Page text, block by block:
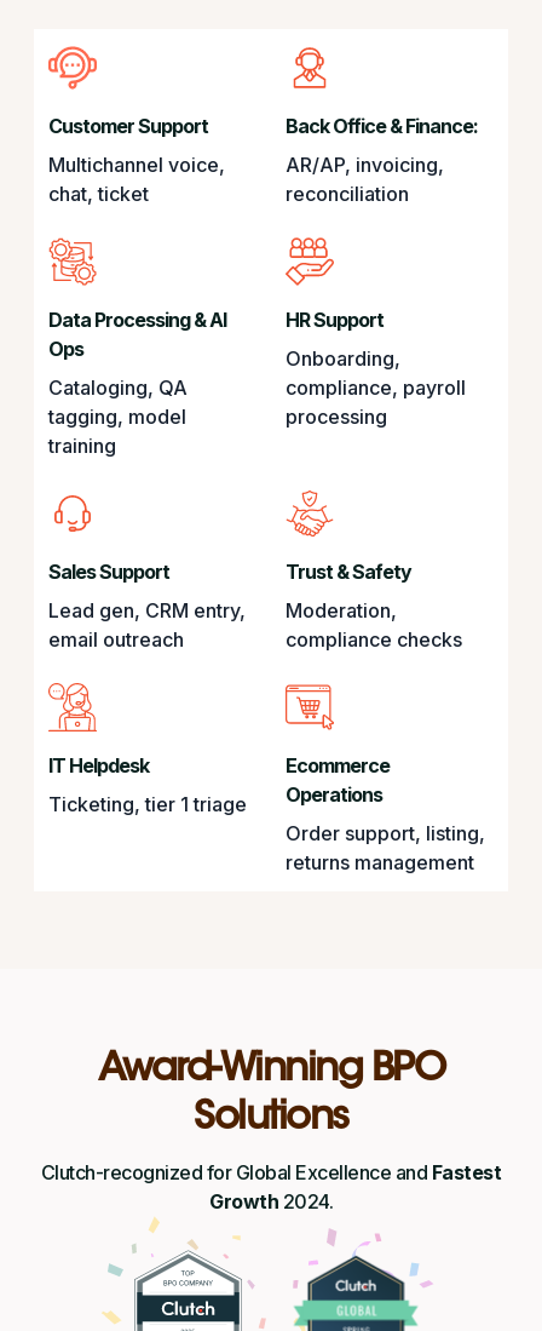
Customer Support
Multichannel voice,
chat, ticket
Back Office & Finance:
AR/AP, invoicing,
reconciliation
Data Processing & AI
Ops
Cataloging, QA
tagging, model
training
HR Support
Onboarding,
compliance, payroll
processing
Sales Support
Lead gen, CRM entry,
email outreach
Trust & Safety
Moderation,
compliance checks
IT Helpdesk
Ticketing, tier 1 triage
Ecommerce
Operations
Order support, listing,
returns management
Award-Winning BPO
Solutions
Clutch-recognized for Global Excellence and Fastest
Growth 2024.